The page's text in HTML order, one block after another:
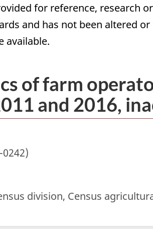
for reference, research
and has not been altered
available.
of farm
and 2016,
division, Census